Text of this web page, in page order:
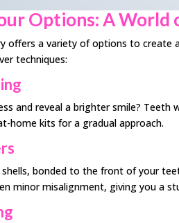
Options: A World
offers a variety of options to create
techniques:
and reveal a brighter smile?
home kits for a gradual approach.
bonded to the front of your
minor misalignment, giving you a